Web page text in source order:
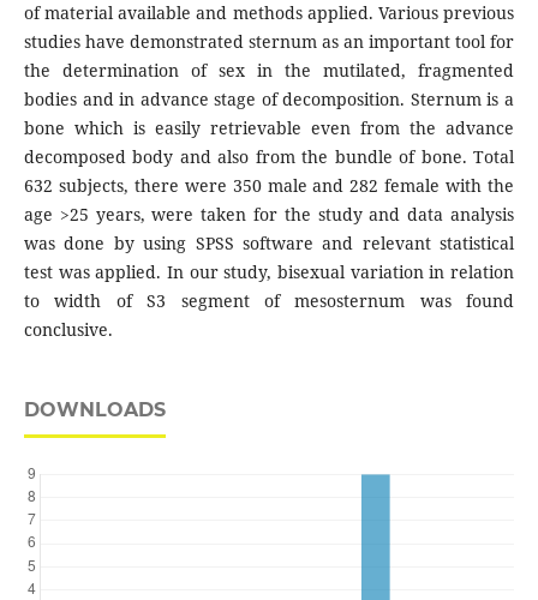
of material available and methods applied. Various previous
studies have demonstrated sternum as an important tool for
the determination of sex in the mutilated, fragmented
bodies and in advance stage of decomposition. Sternum is a
bone which is easily retrievable even from the advance
decomposed body and also from the bundle of bone. Total
632 subjects, there were 350 male and 282 female with the
age >25 years, were taken for the study and data analysis
was done by using SPSS software and relevant statistical
test was applied. In our study, bisexual variation in relation
to width of S3 segment of mesosternum was found
conclusive.
DOWNLOADS